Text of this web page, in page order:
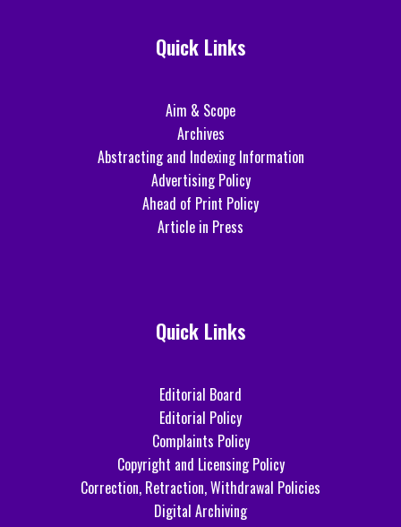
Quick Links
Aim & Scope
Archives
Abstracting and Indexing Information
Advertising Policy
Ahead of Print Policy
Article in Press
Quick Links
Editorial Board
Editorial Policy
Complaints Policy
Copyright and Licensing Policy
Correction, Retraction, Withdrawal Policies
Digital Archiving